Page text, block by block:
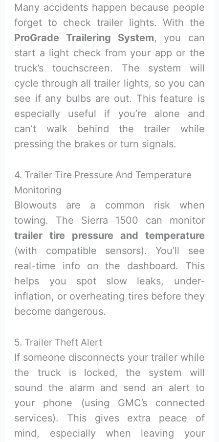
Many accidents happen because people
forget to check trailer lights. With the
ProGrade Trailering System, you can
start a light check from your app or the
truck’s touchscreen. The system will
cycle through all trailer lights, so you can
see if any bulbs are out. This feature is
especially useful if you’re alone and
can’t walk behind the trailer while
pressing the brakes or turn signals.
4. Trailer Tire Pressure And Temperature
Monitoring
Blowouts are a common risk when
towing. The Sierra 1500 can monitor
trailer tire pressure and temperature
(with compatible sensors). You’ll see
real-time info on the dashboard. This
helps you spot slow leaks, under-
inflation, or overheating tires before they
become dangerous.
5. Trailer Theft Alert
If someone disconnects your trailer while
the truck is locked, the system will
sound the alarm and send an alert to
your phone (using GMC’s connected
services). This gives extra peace of
mind, especially when leaving your